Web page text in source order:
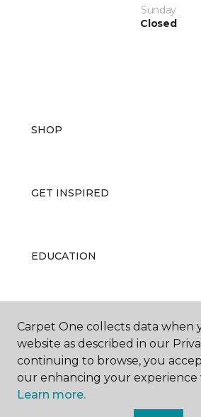
Sunday
Closed
SHOP
GET INSPIRED
EDUCATION
ABOUT US
Carpet One collects data when
website as described in our
continuing to browse, you
our enhancing your experience
Learn more.